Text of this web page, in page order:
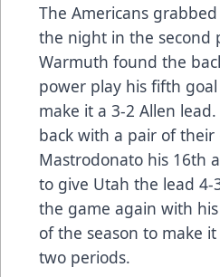
The Americans
the night in the second
Warmuth found the
power play his fifth
make it a 3-2 Allen
back with a pair of
Mastrodonato his 16th
to give Utah the lead
the game again with
of the season to make
two periods.